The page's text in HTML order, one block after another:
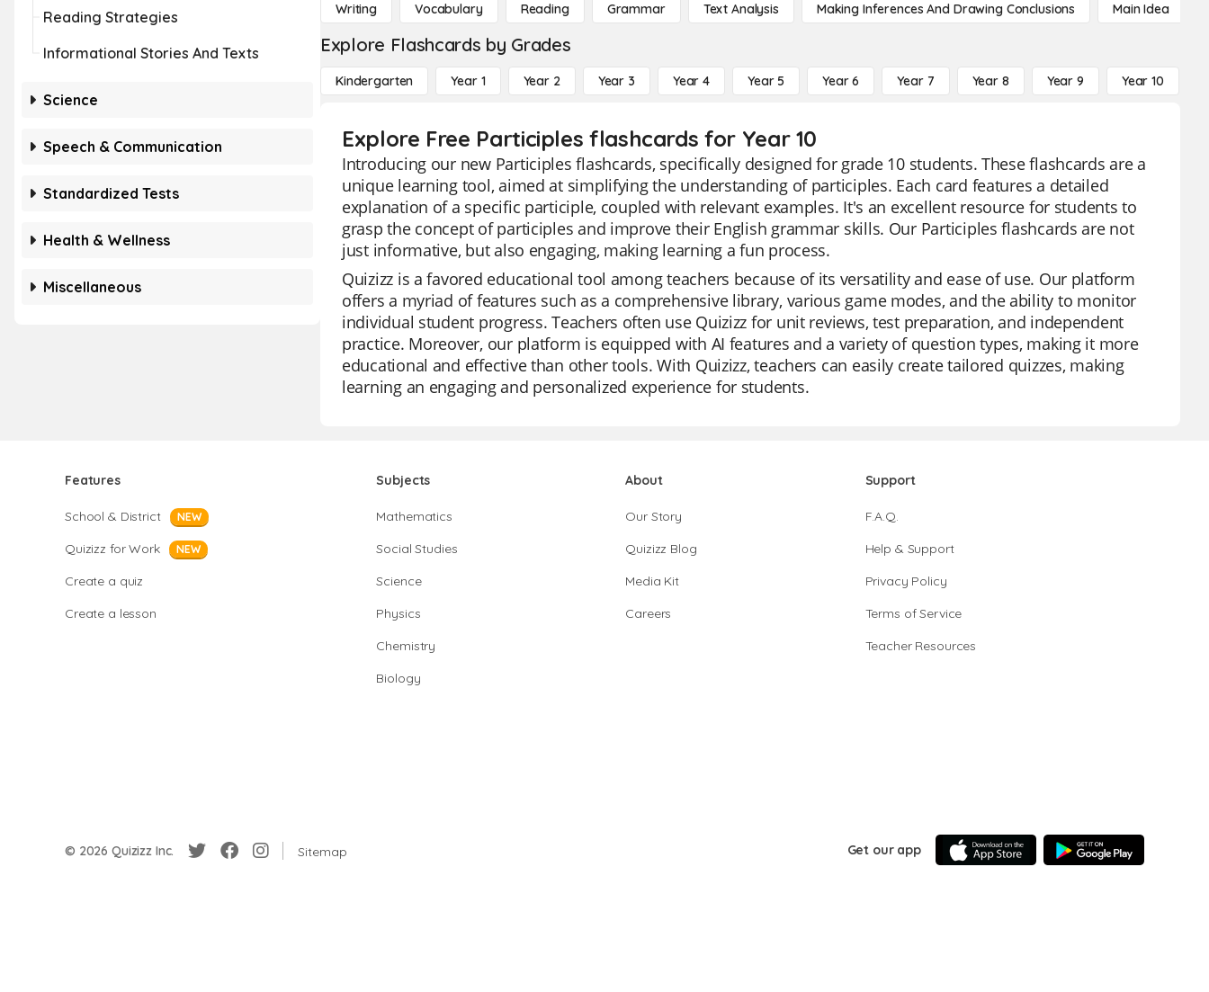
Reading Strategies
Informational Stories And Texts
Science
Speech & Communication
Standardized Tests
Health & Wellness
Miscellaneous
Writing Vocabulary Reading Grammar Text Analysis Making Inferences And Drawing Conclusions Main Idea
Explore Flashcards by Grades
Kindergarten Year 1 Year 2 Year 3 Year 4 Year 5 Year 6 Year 7 Year 8 Year 9 Year 10
Explore Free Participles flashcards for Year 10
Introducing our new Participles flashcards, specifically designed for grade 10 students. These flashcards are a
unique learning tool, aimed at simplifying the understanding of participles. Each card features a detailed
explanation of a specific participle, coupled with relevant examples. It's an excellent resource for students to
grasp the concept of participles and improve their English grammar skills. Our Participles flashcards are not
just informative, but also engaging, making learning a fun process.
Quizizz is a favored educational tool among teachers because of its versatility and ease of use. Our platform
offers a myriad of features such as a comprehensive library, various game modes, and the ability to monitor
individual student progress. Teachers often use Quizizz for unit reviews, test preparation, and independent
practice. Moreover, our platform is equipped with AI features and a variety of question types, making it more
educational and effective than other tools. With Quizizz, teachers can easily create tailored quizzes, making
learning an engaging and personalized experience for students.
Features
School & District NEW
Quizizz for Work NEW
Create a quiz
Create a lesson
Subjects
Mathematics
Social Studies
Science
Physics
Chemistry
Biology
About
Our Story
Quizizz Blog
Media Kit
Careers
Support
F.A.Q.
Help & Support
Privacy Policy
Terms of Service
Teacher Resources
© 2026 Quizizz Inc. Sitemap Get our app